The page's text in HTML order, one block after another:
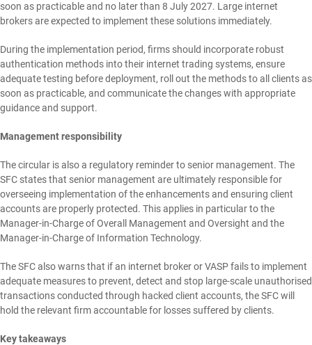
soon as practicable and no later than 8 July 2027. Large internet
brokers are expected to implement these solutions immediately.
During the implementation period, firms should incorporate robust
authentication methods into their internet trading systems, ensure
adequate testing before deployment, roll out the methods to all clients as
soon as practicable, and communicate the changes with appropriate
guidance and support.
Management responsibility
The circular is also a regulatory reminder to senior management. The
SFC states that senior management are ultimately responsible for
overseeing implementation of the enhancements and ensuring client
accounts are properly protected. This applies in particular to the
Manager-in-Charge of Overall Management and Oversight and the
Manager-in-Charge of Information Technology.
The SFC also warns that if an internet broker or VASP fails to implement
adequate measures to prevent, detect and stop large-scale unauthorised
transactions conducted through hacked client accounts, the SFC will
hold the relevant firm accountable for losses suffered by clients.
Key takeaways